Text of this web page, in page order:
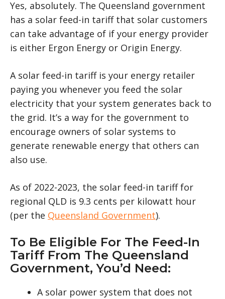
Yes, absolutely. The Queensland government
has a solar feed-in tariff that solar customers
can take advantage of if your energy provider
is either Ergon Energy or Origin Energy.
A solar feed-in tariff is your energy retailer
paying you whenever you feed the solar
electricity that your system generates back to
the grid. It’s a way for the government to
encourage owners of solar systems to
generate renewable energy that others can
also use.
As of 2022-2023, the solar feed-in tariff for
regional QLD is 9.3 cents per kilowatt hour
(per the Queensland Government).
To Be Eligible For The Feed-In
Tariff From The Queensland
Government, You’d Need:
A solar power system that does not